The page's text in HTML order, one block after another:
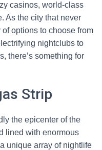
casinos, world-class
As the city that never
options to choose from
nightclubs to
there’s something for
Strip
the epicenter of the
lined with enormous
unique array of nightlife